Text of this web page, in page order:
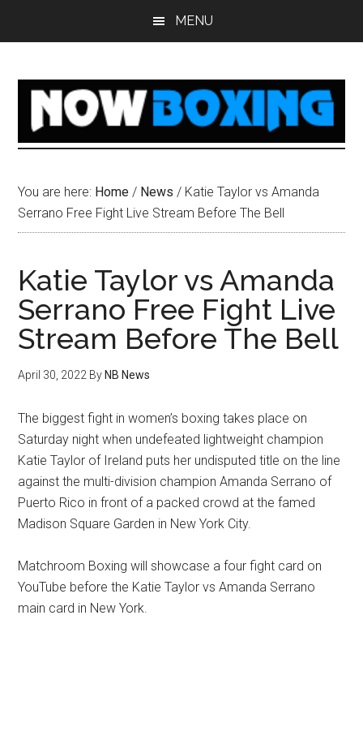
MENU
You are here: Home / News / Katie Taylor vs Amanda
Serrano Free Fight Live Stream Before The Bell
Katie Taylor vs Amanda
Serrano Free Fight Live
Stream Before The Bell
April 30, 2022 By NB News
The biggest fight in women’s boxing takes place on
Saturday night when undefeated lightweight champion
Katie Taylor of Ireland puts her undisputed title on the line
against the multi-division champion Amanda Serrano of
Puerto Rico in front of a packed crowd at the famed
Madison Square Garden in New York City.
Matchroom Boxing will showcase a four fight card on
YouTube before the Katie Taylor vs Amanda Serrano
main card in New York.